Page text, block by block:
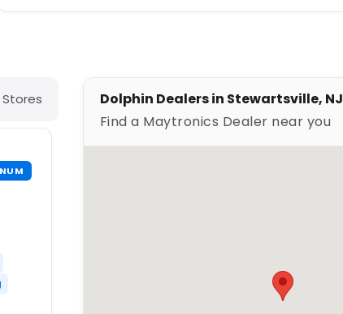
Dealer
Stores
Dolphin Dealers in Stewartsville, NJ
Find a Maytronics Dealer near you